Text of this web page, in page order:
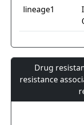
lineage1
Drug
resistance